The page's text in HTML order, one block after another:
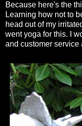
Because here's the
Learning how not to
head out of my
went yoga for this. I
and customer service